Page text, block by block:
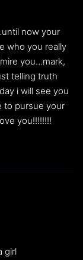
now your
who you really
you…mark,
telling truth
i will see you
to pursue your
you!!!!!!!!
girl